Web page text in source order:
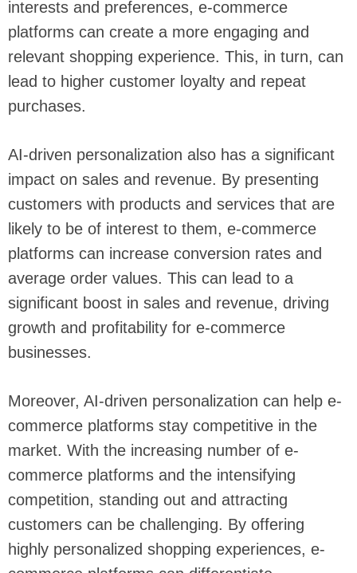
interests and preferences, e-commerce
platforms can create a more engaging and
relevant shopping experience. This, in turn, can
lead to higher customer loyalty and repeat
purchases.
AI-driven personalization also has a significant
impact on sales and revenue. By presenting
customers with products and services that are
likely to be of interest to them, e-commerce
platforms can increase conversion rates and
average order values. This can lead to a
significant boost in sales and revenue, driving
growth and profitability for e-commerce
businesses.
Moreover, AI-driven personalization can help e-
commerce platforms stay competitive in the
market. With the increasing number of e-
commerce platforms and the intensifying
competition, standing out and attracting
customers can be challenging. By offering
highly personalized shopping experiences, e-